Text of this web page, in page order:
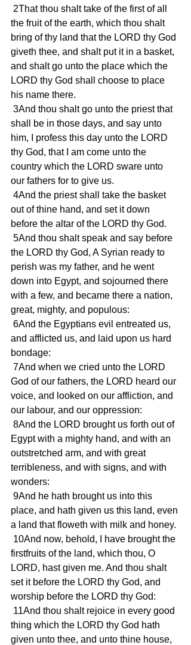
the fruit of the earth, which thou shalt
bring of thy land that the LORD thy God
giveth thee, and shalt put it in a basket,
and shalt go unto the place which the
LORD thy God shall choose to place
his name there.
shall be in those days, and say unto
him, I profess this day unto the LORD
thy God, that I am come unto the
country which the LORD sware unto
our fathers for to give us.
out of thine hand, and set it down
before the altar of the LORD thy God.
the LORD thy God, A Syrian ready to
perish was my father, and he went
down into Egypt, and sojourned there
with a few, and became there a nation,
great, mighty, and populous:
and afflicted us, and laid upon us hard
bondage:
God of our fathers, the LORD heard our
voice, and looked on our affliction, and
our labour, and our oppression:
Egypt with a mighty hand, and with an
outstretched arm, and with great
terribleness, and with signs, and with
wonders:
place, and hath given us this land, even
a land that floweth with milk and honey.
firstfruits of the land, which thou, O
LORD, hast given me. And thou shalt
set it before the LORD thy God, and
worship before the LORD thy God:
thing which the LORD thy God hath
given unto thee, and unto thine house,